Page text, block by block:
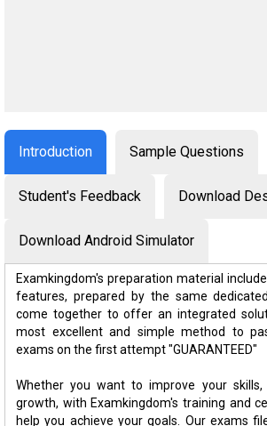
Introduction Sample Questions
Student's Feedback Download
Download Android Simulator
Examkingdom's preparation material
features, prepared by the same
come together to offer an integrated
most excellent and simple method to
exams on the first attempt "GUARANTEED"
Whether you want to improve your
growth, with Examkingdom's training and
help you achieve your goals. Our exams